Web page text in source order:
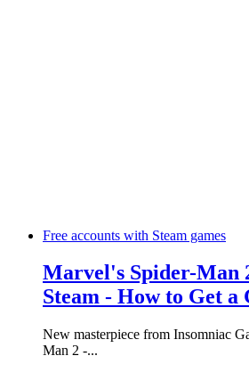
Free accounts with Steam games
Marvel's Spider-Man
Steam - How to Get a
New masterpiece from Insomniac
Man 2 -...